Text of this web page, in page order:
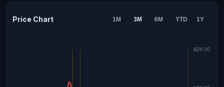
Price Chart 1M 3M 6M YTD 1Y